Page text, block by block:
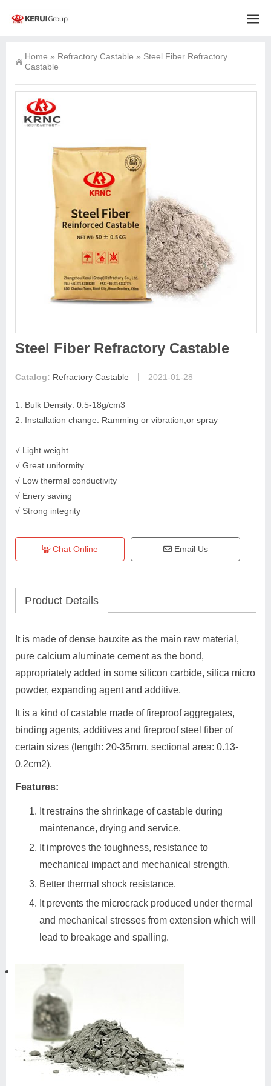
Home » Refractory Castable » Steel Fiber Refractory
Castable
Steel Fiber Refractory Castable
Catalog: Refractory Castable | 2021-01-28
1. Bulk Density: 0.5-18g/cm3
2. Installation change: Ramming or vibration,or spray
√ Light weight
√ Great uniformity
√ Low thermal conductivity
√ Enery saving
√ Strong integrity
Chat Online Email Us
Product Details
It is made of dense bauxite as the main raw material,
pure calcium aluminate cement as the bond,
appropriately added in some silicon carbide, silica micro
powder, expanding agent and additive.
It is a kind of castable made of fireproof aggregates,
binding agents, additives and fireproof steel fiber of
certain sizes (length: 20-35mm, sectional area: 0.13-
0.2cm2).
Features:
It restrains the shrinkage of castable during
maintenance, drying and service.
It improves the toughness, resistance to
mechanical impact and mechanical strength.
Better thermal shock resistance.
It prevents the microcrack produced under thermal
and mechanical stresses from extension which will
lead to breakage and spalling.